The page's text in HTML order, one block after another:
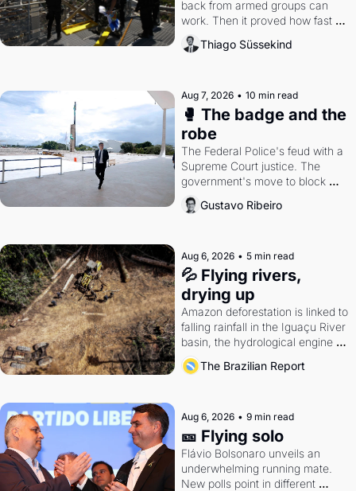
back from armed groups can
work. Then it proved how fast
the gains disappear, writes
researcher Thiago Süssekind.
Thiago Süssekind
Aug 7, 2026 • 10 min read
🥊 The badge and the
robe
The Federal Police's feud with a
Supreme Court justice. The
government's move to block
Discord. Petrobras's blockbuster
quarter.
Gustavo Ribeiro
Aug 6, 2026 • 5 min read
💦 Flying rivers,
drying up
Amazon deforestation is linked to
falling rainfall in the Iguaçu River
basin, the hydrological engine of
southern Brazil's economy
The Brazilian Report
Aug 6, 2026 • 9 min read
🎫 Flying solo
Flávio Bolsonaro unveils an
underwhelming running mate.
New polls point in different